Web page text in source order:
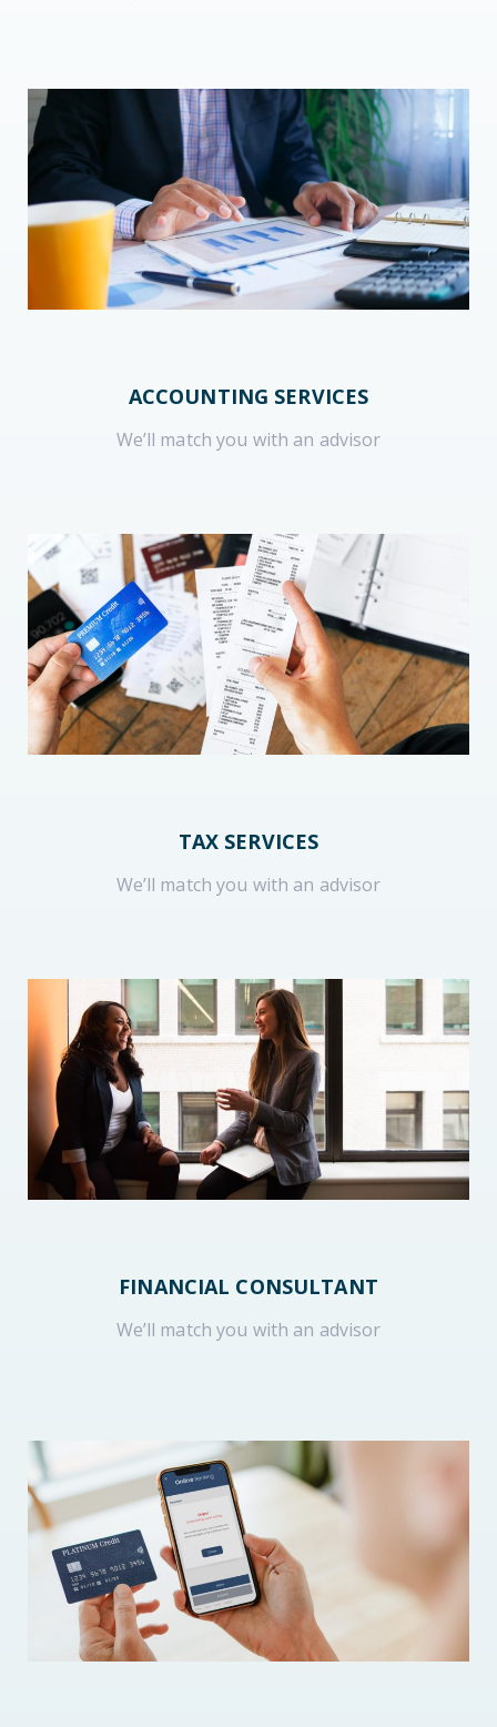
ACCOUNTING SERVICES
We’ll match you with an advisor
TAX SERVICES
We’ll match you with an advisor
FINANCIAL CONSULTANT
We’ll match you with an advisor